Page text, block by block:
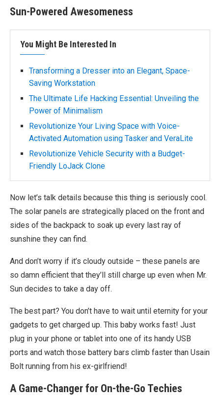
Sun-Powered Awesomeness
You Might Be Interested In
Transforming a Dresser into an Elegant, Space-
Saving Workstation
The Ultimate Life Hacking Essential: Unveiling the
Power of Minimalism
Revolutionize Your Living Space with Voice-
Activated Automation using Tasker and VeraLite
Revolutionize Vehicle Security with a Budget-
Friendly LoJack Clone
Now let’s talk details because this thing is seriously cool.
The solar panels are strategically placed on the front and
sides of the backpack to soak up every last ray of
sunshine they can find.
And don’t worry if it’s cloudy outside – these panels are
so damn efficient that they’ll still charge up even when Mr.
Sun decides to take a day off.
The best part? You don’t have to wait until eternity for your
gadgets to get charged up. This baby works fast! Just
plug in your phone or tablet into one of its handy USB
ports and watch those battery bars climb faster than Usain
Bolt running from his ex-girlfriend!
A Game-Changer for On-the-Go Techies